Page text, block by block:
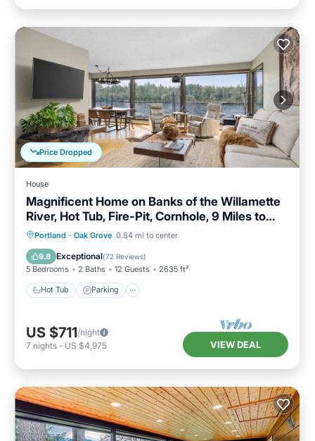
Price Dropped
House
Magnificent Home on Banks of the Willamette
River, Hot Tub, Fire-Pit, Cornhole, 9 Miles to
Downtown
Portland · Oak Grove 0.84 mi to center
9.8 Exceptional(72 Reviews)
5 Bedrooms 2 Baths 12 Guests 2635 ft²
Hot Tub Parking
Hot Tub Parking
Kitchen
US $711/night
7 nights - US $4,975 VIEW DEAL